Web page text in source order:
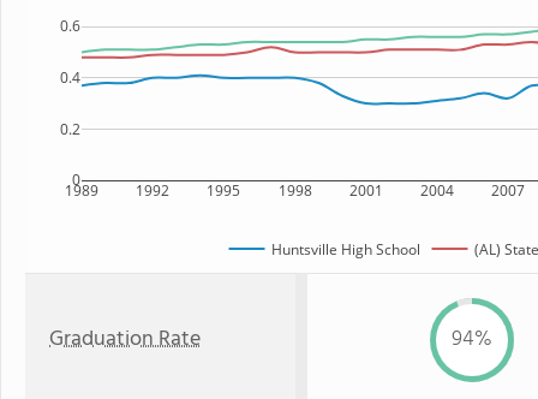
1989 1992 1995 1998 2001 2004 2007
0
0.2
0.4
0.6
Huntsville High School (AL) State
Graduation Rate 94%